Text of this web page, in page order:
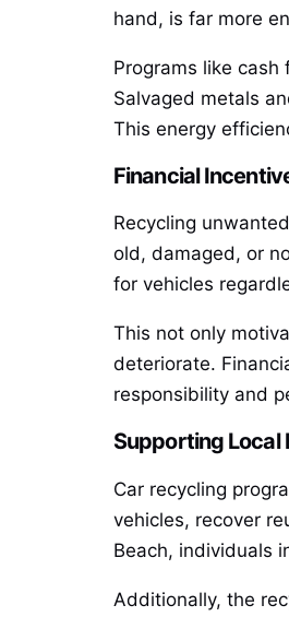
hand, is far more
Programs like
Salvaged metals
This energy
Financial
Recycling
old, damaged, or
for vehicles
This not only
deteriorate.
responsibility and
Supporting Local
Car recycling
vehicles, recover
Beach, individuals
Additionally, the